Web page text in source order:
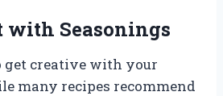
with Seasonings
get creative with your
many recipes recommend